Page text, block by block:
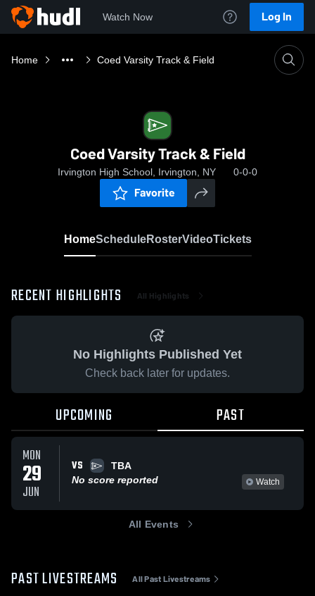
Watch Now Log In
Home Coed Varsity Track & Field
Coed Varsity Track & Field
Irvington High School, Irvington, NY 0-0-0
Favorite
HomeScheduleRosterVideoTickets
RECENT HIGHLIGHTS All Highlights
No Highlights Published Yet
Check back later for updates.
UPCOMING PAST
MON
29
JUN
VS
TBA
No score reported
Watch
All Events
PAST LIVESTREAMS All Past Livestreams